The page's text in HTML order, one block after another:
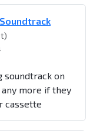
soundtrack on
more if they
cassette